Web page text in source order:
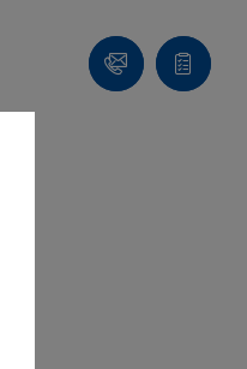
Contact
Us!
Quote
list